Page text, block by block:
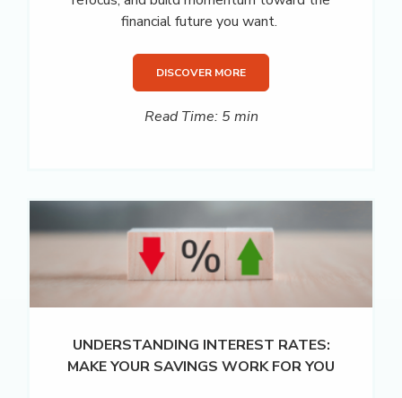
financial future you want.
DISCOVER MORE
Read Time: 5 min
UNDERSTANDING INTEREST RATES:
MAKE YOUR SAVINGS WORK FOR YOU